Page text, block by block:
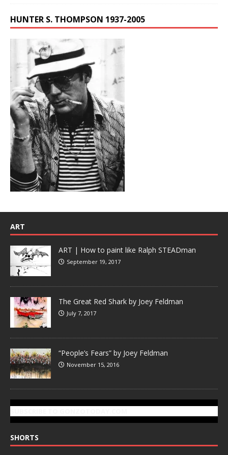
HUNTER S. THOMPSON 1937-2005
ART
ART | How to paint like Ralph STEADman
September 19, 2017
The Great Red Shark by Joey Feldman
July 7, 2017
“People’s Fears” by Joey Feldman
November 15, 2016
SHORTS